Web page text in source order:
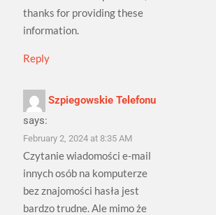
thanks for providing these
information.
Reply
Szpiegowskie Telefonu
says:
February 2, 2024 at 8:35 AM
Czytanie wiadomości e-mail
innych osób na komputerze
bez znajomości hasła jest
bardzo trudne. Ale mimo że